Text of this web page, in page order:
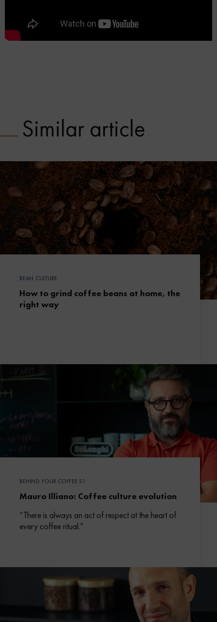
Similar article
BEAN CULTURE
How to grind coffee beans at home, the
right way
BEHIND YOUR COFFEE S1
Mauro Illiano: Coffee culture evolution
“There is always an act of respect at the heart of
every coffee ritual.”